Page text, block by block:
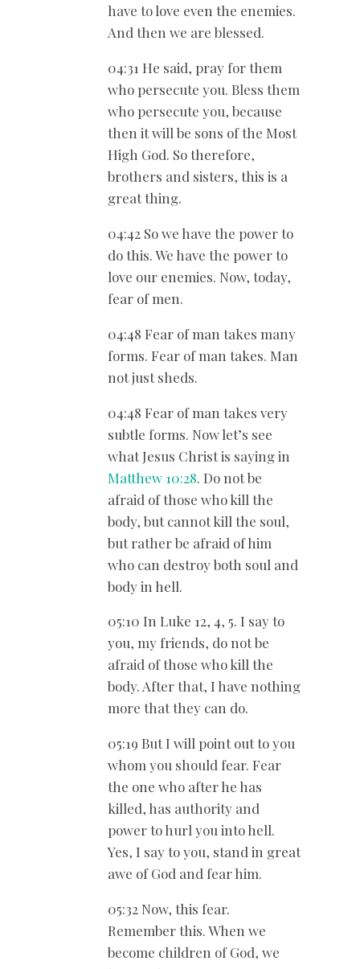
have to love even the enemies.
And then we are blessed.
04:31 He said, pray for them
who persecute you. Bless them
who persecute you, because
then it will be sons of the Most
High God. So therefore,
brothers and sisters, this is a
great thing.
04:42 So we have the power to
do this. We have the power to
love our enemies. Now, today,
fear of men.
04:48 Fear of man takes many
forms. Fear of man takes. Man
not just sheds.
04:48 Fear of man takes very
subtle forms. Now let’s see
what Jesus Christ is saying in
Matthew 10:28. Do not be
afraid of those who kill the
body, but cannot kill the soul,
but rather be afraid of him
who can destroy both soul and
body in hell.
05:10 In Luke 12, 4, 5. I say to
you, my friends, do not be
afraid of those who kill the
body. After that, I have nothing
more that they can do.
05:19 But I will point out to you
whom you should fear. Fear
the one who after he has
killed, has authority and
power to hurl you into hell.
Yes, I say to you, stand in great
awe of God and fear him.
05:32 Now, this fear.
Remember this. When we
become children of God, we